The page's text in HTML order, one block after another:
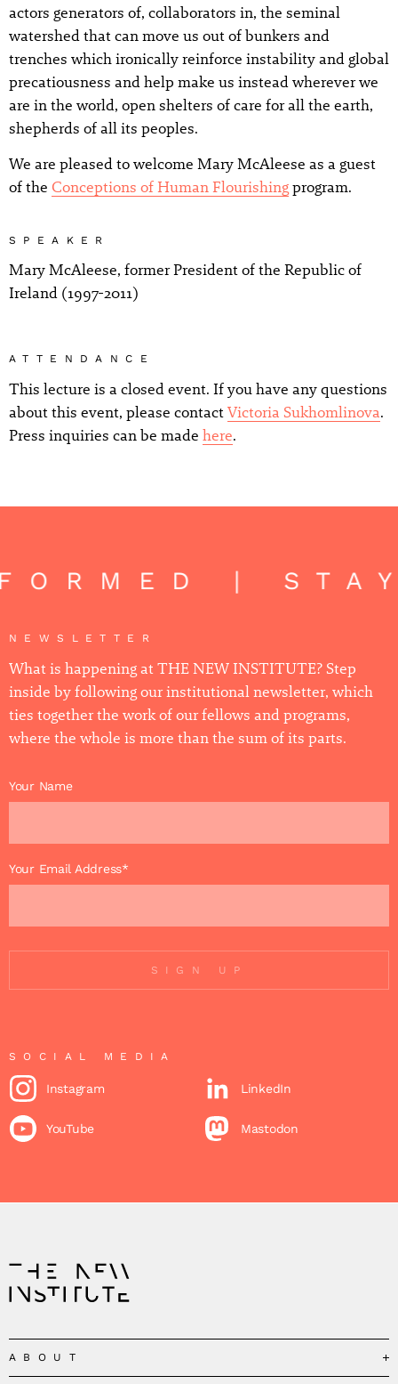
actors generators of, collaborators in, the seminal
watershed that can move us out of bunkers and
trenches which ironically reinforce instability and global
precatiousness and help make us instead wherever we
are in the world, open shelters of care for all the earth,
shepherds of all its peoples.
We are pleased to welcome Mary McAleese as a guest
of the Conceptions of Human Flourishing program.
SPEAKER
Mary McAleese, former President of the Republic of
Ireland (1997-2011)
ATTENDANCE
This lecture is a closed event. If you have any questions
about this event, please contact Victoria Sukhomlinova.
Press inquiries can be made here.
| STAY
NEWSLETTER
What is happening at THE NEW INSTITUTE? Step
inside by following our institutional newsletter, which
ties together the work of our fellows and programs,
where the whole is more than the sum of its parts.
Your Name
Your Email Address*
SIGN UP
SOCIAL MEDIA
Instagram LinkedIn
YouTube Mastodon
ABOUT